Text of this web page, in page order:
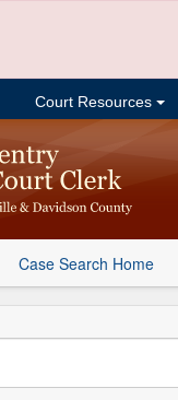
Court Resources
Case Search Home